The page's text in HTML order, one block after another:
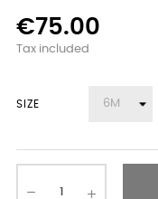
€75.00
Tax included
SIZE